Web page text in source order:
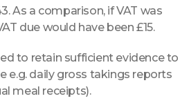
As a comparison, if VAT was
due would have been £15.
to retain sufficient evidence to
e.g. daily gross takings reports
meal receipts).